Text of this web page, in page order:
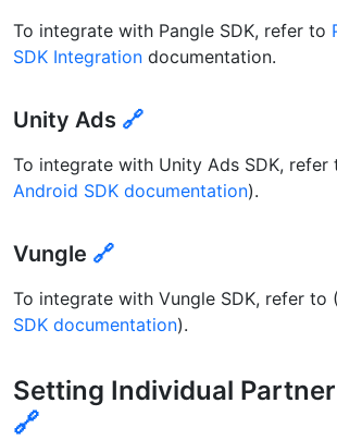
To integrate with Pangle SDK, refer to
SDK Integration documentation.
Unity Ads 🔗
To integrate with Unity Ads SDK, refer
Android SDK documentation).
Vungle 🔗
To integrate with Vungle SDK, refer to (
SDK documentation).
Setting Individual
🔗